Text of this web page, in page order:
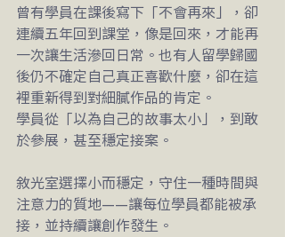
曾有學員在課後寫下「不會再來」，卻
連續五年回到課堂，像是回來，才能再
一次讓生活滲回日常。也有人留學歸國
後仍不確定自己真正喜歡什麼，卻在這
裡重新得到對細膩作品的肯定。
學員從「以為自己的故事太小」，到敢
於參展，甚至穩定接案。
敘光室選擇小而穩定，守住一種時間與
注意力的質地——讓每位學員都能被承
接，並持續讓創作發生。